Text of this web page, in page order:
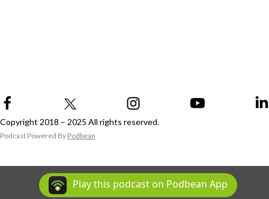
Copyright 2018 – 2025 All rights reserved.
Podcast Powered By Podbean
Play this podcast on Podbean App